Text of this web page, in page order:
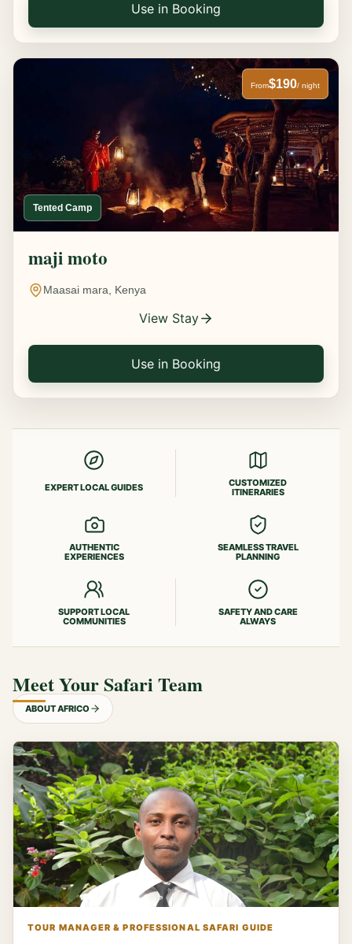
Use in Booking
Tented Camp
From$190/ night
maji moto
Maasai mara, Kenya
View Stay
Use in Booking
EXPERT LOCAL GUIDES
CUSTOMIZED
ITINERARIES
AUTHENTIC
EXPERIENCES
SEAMLESS TRAVEL
PLANNING
SUPPORT LOCAL
COMMUNITIES
SAFETY AND CARE
ALWAYS
Meet Your Safari Team
ABOUT AFRICO
TOUR MANAGER & PROFESSIONAL SAFARI GUIDE